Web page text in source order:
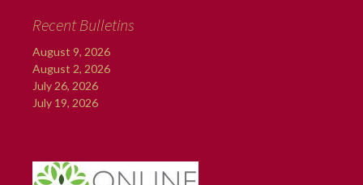
Recent Bulletins
August 9, 2026
August 2, 2026
July 26, 2026
July 19, 2026